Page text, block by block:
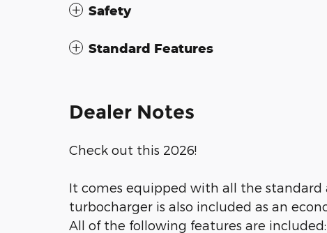
Safety
Standard Features
Dealer Notes
Check out this 2026!
It comes equipped with all the
turbocharger is also included as an
All of the following features are